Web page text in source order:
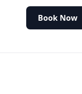
Book Now